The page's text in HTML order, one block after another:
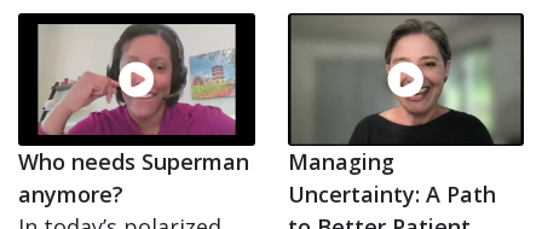
Who needs Superman
anymore?
Managing
Uncertainty: A Path